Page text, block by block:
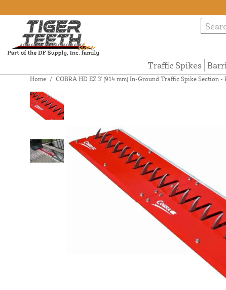
Traffic Spikes
Home / COBRA HD EZ 3’ (914 mm) In-Ground Traffic Spike Section